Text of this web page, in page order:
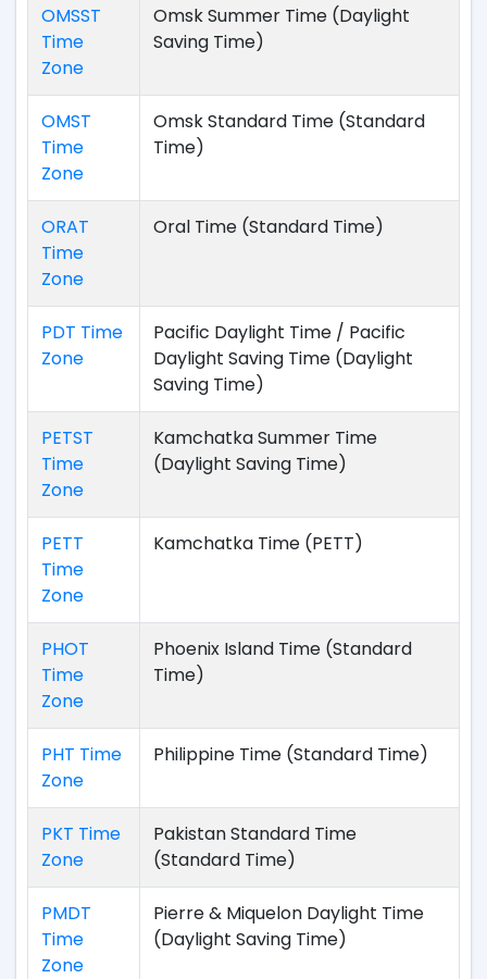
OMSST
Time
Zone
Omsk Summer Time (Daylight
Saving Time)
OMST
Time
Zone
Omsk Standard Time (Standard
Time)
ORAT
Time
Zone
Oral Time (Standard Time)
PDT Time
Zone
Pacific Daylight Time / Pacific
Daylight Saving Time (Daylight
Saving Time)
PETST
Time
Zone
Kamchatka Summer Time
(Daylight Saving Time)
PETT
Time
Zone
Kamchatka Time (PETT)
PHOT
Time
Zone
Phoenix Island Time (Standard
Time)
PHT Time
Zone
Philippine Time (Standard Time)
PKT Time
Zone
Pakistan Standard Time
(Standard Time)
PMDT
Time
Zone
Pierre & Miquelon Daylight Time
(Daylight Saving Time)